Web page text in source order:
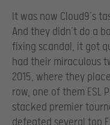
It was now Cloud9’s
And they didn’t do a
fixing scandal, it got
had their miraculous
2015, where they
row, one of them ESL
stacked premier
defeated several top